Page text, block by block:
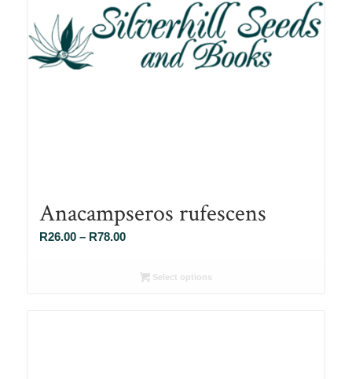
Anacampseros rufescens
R26.00 – R78.00Price
R26.00Select options